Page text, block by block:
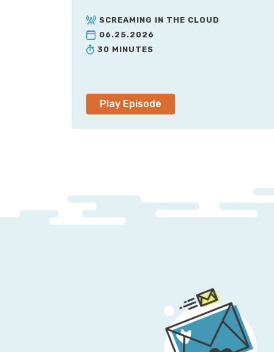
SCREAMING IN THE CLOUD
06.25.2026
30 MINUTES
Play Episode